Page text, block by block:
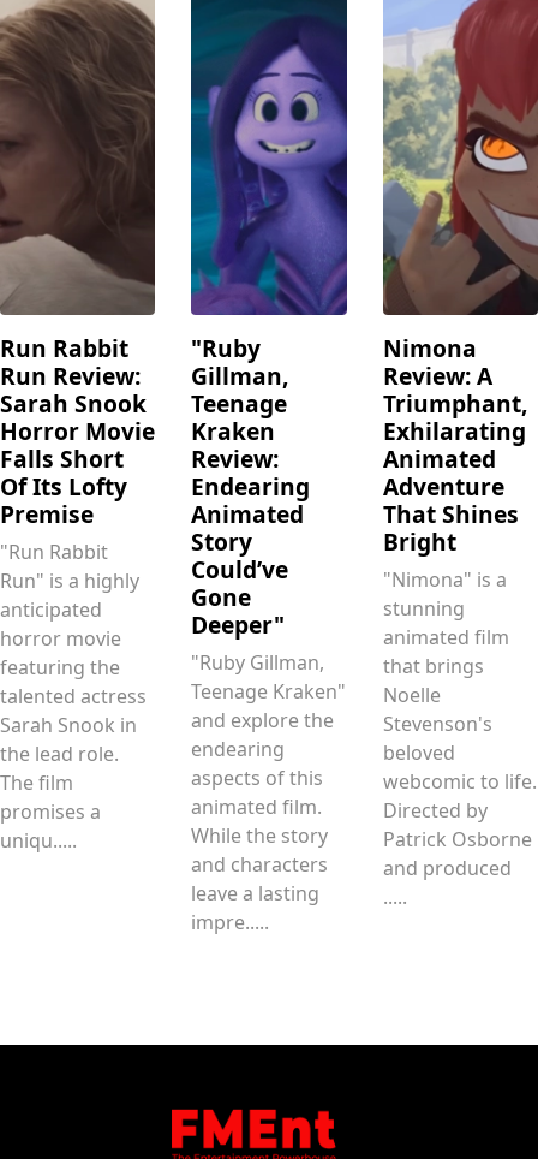
Run Rabbit
Run Review:
Sarah Snook
Horror Movie
Falls Short
Of Its Lofty
Premise
"Run Rabbit
Run" is a highly
anticipated
horror movie
featuring the
talented actress
Sarah Snook in
the lead role.
The film
promises a
uniqu.....
"Ruby
Gillman,
Teenage
Kraken
Review:
Endearing
Animated
Story
Could’ve
Gone
Deeper"
"Ruby Gillman,
Teenage Kraken"
and explore the
endearing
aspects of this
animated film.
While the story
and characters
leave a lasting
impre.....
Nimona
Review: A
Triumphant,
Exhilarating
Animated
Adventure
That Shines
Bright
"Nimona" is a
stunning
animated film
that brings
Noelle
Stevenson's
beloved
webcomic to life.
Directed by
Patrick Osborne
and produced
.....